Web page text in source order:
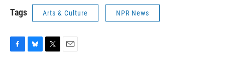
Tags Arts & Culture NPR News